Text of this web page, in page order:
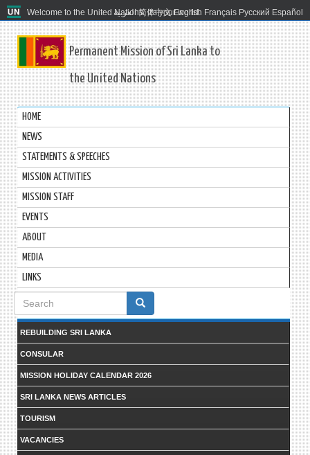
Welcome to the United Nations. It's your world.
العربية 简体中文 English Français Русский Español
Permanent Mission of Sri Lanka to
the United Nations
HOME
NEWS
STATEMENTS & SPEECHES
MISSION ACTIVITIES
MISSION STAFF
EVENTS
ABOUT
MEDIA
LINKS
Search
form
REBUILDING SRI LANKA
CONSULAR
MISSION HOLIDAY CALENDAR 2026
SRI LANKA NEWS ARTICLES
TOURISM
VACANCIES